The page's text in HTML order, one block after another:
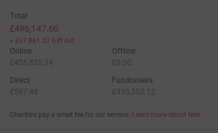
Total
£496,147.60
+ £67,881.57 Gift Aid
Online
£455,830.34
Offline
£0.00
Direct
£597.48
Fundraisers
£495,550.12
Charities pay a small fee for our service. Learn more about fees